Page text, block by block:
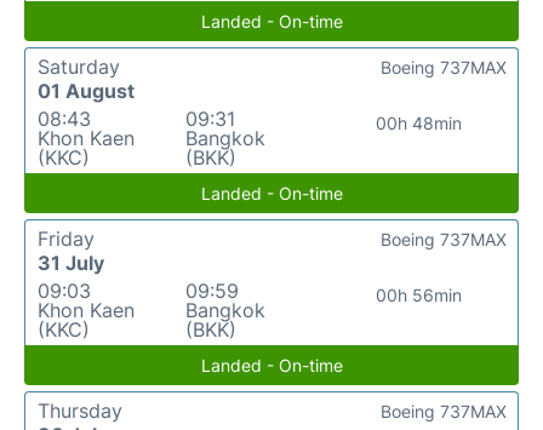
Landed - On-time
Saturday
01 August
08:43
Khon Kaen
(KKC)
09:31
Bangkok
(BKK)
00h 48min
Boeing 737MAX
Landed - On-time
Friday
31 July
09:03
Khon Kaen
(KKC)
09:59
Bangkok
(BKK)
00h 56min
Boeing 737MAX
Landed - On-time
Thursday
Boeing 737MAX